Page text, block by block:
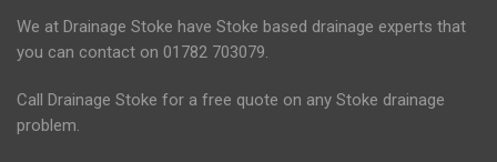
We at Drainage Stoke have Stoke based drainage experts that
you can contact on 01782 703079.
Call Drainage Stoke for a free quote on any Stoke drainage
problem.